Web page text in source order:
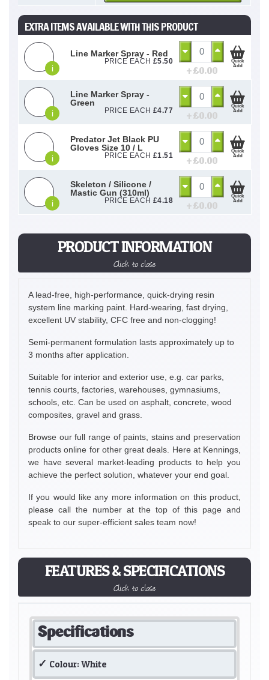
PRODUCT INFORMATION
Click to close
A lead-free, high-performance, quick-drying resin
system line marking paint. Hard-wearing, fast drying,
excellent UV stability, CFC free and non-clogging!
Semi-permanent formulation lasts approximately up to
3 months after application.
Suitable for interior and exterior use, e.g. car parks,
tennis courts, factories, warehouses, gymnasiums,
schools, etc. Can be used on asphalt, concrete, wood
composites, gravel and grass.
Browse our full range of paints, stains and preservation
products online for other great deals. Here at Kennings,
we have several market-leading products to help you
achieve the perfect solution, whatever your end goal.
If you would like any more information on this product,
please call the number at the top of this page and
speak to our super-efficient sales team now!
FEATURES & SPECIFICATIONS
Click to close
Specifications
Colour: White
EXTRA ITEMS AVAILABLE WITH THIS PRODUCT
i
Line Marker Spray - Red
PRICE EACH £5.50
+ £0.00
Quick
Add
i
Line Marker Spray -
Green
PRICE EACH £4.77 + £0.00
Quick
Add
i
Predator Jet Black PU
Gloves Size 10 / L
PRICE EACH £1.51 + £0.00
Quick
Add
i
Skeleton / Silicone /
Mastic Gun (310ml)
PRICE EACH £4.18 + £0.00
Quick
Add